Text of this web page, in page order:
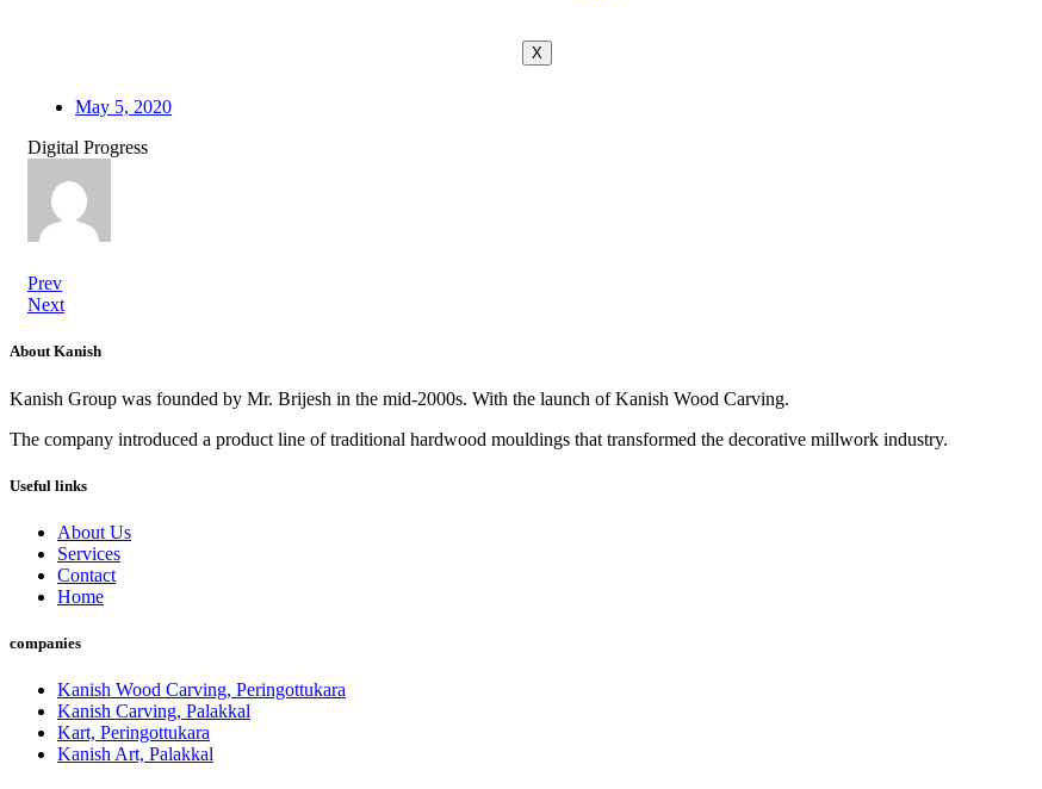
X
May 5, 2020
Digital Progress
Prev
Next
About Kanish
Kanish Group was founded by Mr. Brijesh in the mid-2000s. With the launch of Kanish Wood Carving.
The company introduced a product line of traditional hardwood mouldings that transformed the decorative millwork industry.
Useful links
About Us
Services
Contact
Home
companies
Kanish Wood Carving, Peringottukara
Kanish Carving, Palakkal
Kart, Peringottukara
Kanish Art, Palakkal